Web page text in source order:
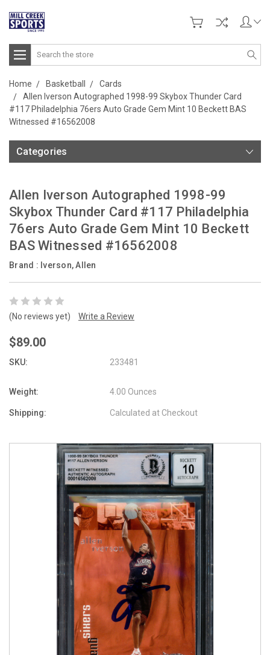
Search
Home Basketball
Cards
Allen Iverson Autographed 1998-99 Skybox Thunder Card
#117 Philadelphia 76ers Auto Grade Gem Mint 10 Beckett BAS
Witnessed #16562008
Categories
Allen Iverson Autographed 1998-99
Skybox Thunder Card #117 Philadelphia
76ers Auto Grade Gem Mint 10 Beckett
BAS Witnessed #16562008
Brand : Iverson, Allen
(No reviews yet) Write a Review
$89.00
SKU: 233481
Weight: 4.00 Ounces
Shipping: Calculated at Checkout